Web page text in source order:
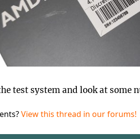
test system and look at some
View this thread in our forums!